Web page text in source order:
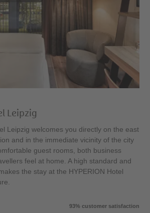
Leipzig
Leipzig welcomes you directly on the east
and in the immediate vicinity of the city
guest rooms, both business
feel at home. A high standard and
the stay at the HYPERION Hotel
93% customer satisfaction